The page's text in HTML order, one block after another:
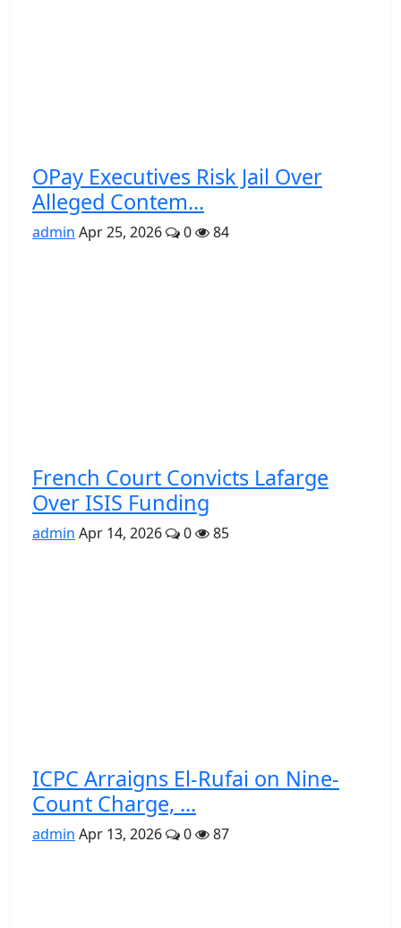
OPay Executives Risk Jail Over
Alleged Contem...
admin Apr 25, 2026 0 84
French Court Convicts Lafarge
Over ISIS Funding
admin Apr 14, 2026 0 85
ICPC Arraigns El-Rufai on Nine-
Count Charge, ...
admin Apr 13, 2026 0 87